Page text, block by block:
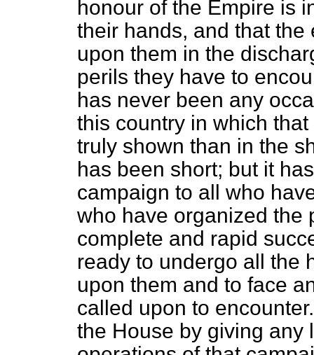
honour of the Empire is
their hands, and that
upon them in the
perils they have to
has never been any
this country in which
truly shown than in the
has been short; but it
campaign to all who
who have organized the
complete and rapid
ready to undergo all the
upon them and to face
called upon to
the House by giving any